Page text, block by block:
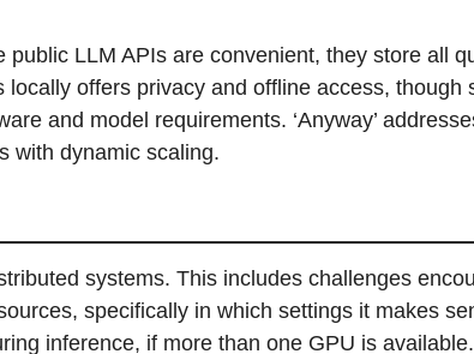
public LLM APIs are convenient, they store all
locally offers privacy and offline access,
and model requirements. ‘Anyway’
with dynamic scaling.
systems. This includes challenges
specifically in which settings it makes
inference, if more than one GPU is